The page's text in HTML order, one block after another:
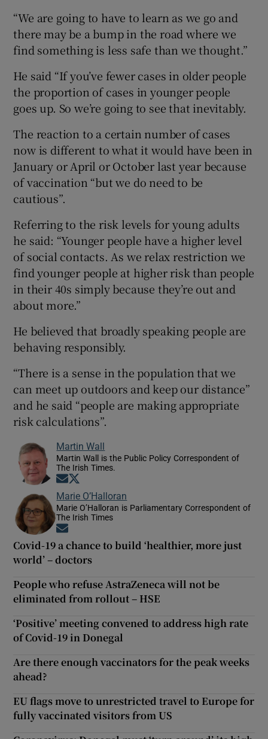
“We are going to have to learn as we go and
there may be a bump in the road where we
find something is less safe than we thought.”
He said “If you’ve fewer cases in older people
the proportion of cases in younger people
goes up. So we’re going to see that inevitably.
The reaction to a certain number of cases
now is different to what it would have been in
January or April or October last year because
of vaccination “but we do need to be
cautious”.
Referring to the risk levels for young adults
he said: “Younger people have a higher level
of social contacts. As we relax restriction we
find younger people at higher risk than people
in their 40s simply because they’re out and
about more.”
He believed that broadly speaking people are
behaving responsibly.
“There is a sense in the population that we
can meet up outdoors and keep our distance”
and he said “people are making appropriate
risk calculations”.
Martin Wall
Martin Wall is the Public Policy Correspondent of
The Irish Times.
Opens in new window
Marie O’Halloran
Marie O’Halloran is Parliamentary Correspondent of
The Irish Times
Covid-19 a chance to build ‘healthier, more just
world’ – doctors
People who refuse AstraZeneca will not be
eliminated from rollout – HSE
‘Positive’ meeting convened to address high rate
of Covid-19 in Donegal
Are there enough vaccinators for the peak weeks
ahead?
EU flags move to unrestricted travel to Europe for
fully vaccinated visitors from US